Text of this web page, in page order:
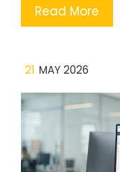
Read More
21 MAY 2026